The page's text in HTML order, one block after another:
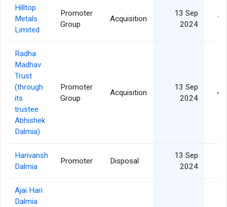
Hilltop
Metals
Limited
Promoter
Group
Acquisition
13 Sep
2024
Radha
Madhav
Trust
(through
its
trustee
Abhishek
Dalmia)
Promoter
Group
Acquisition
13 Sep
2024
Harivansh
Dalmia
Promoter Disposal
13 Sep
2024
Ajai Hari
Dalmia